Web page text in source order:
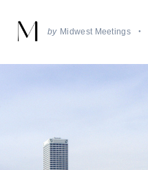
by Midwest Meetings